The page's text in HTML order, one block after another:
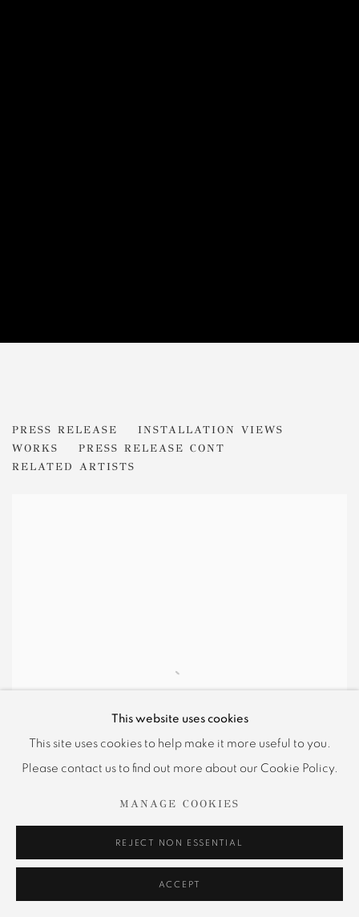
PHANTASMAGORIA
PRESS RELEASE
INSTALLATION VIEWS
WORKS
PRESS RELEASE CONT
RELATED ARTISTS
Hunter Dunbar Projects is pleased to
, a survey exhibition of work
This website uses cookies
This site uses cookies to help make it more useful to you.
Please contact us to find out more about our Cookie Policy.
MANAGE COOKIES
REJECT NON ESSENTIAL
ACCEPT